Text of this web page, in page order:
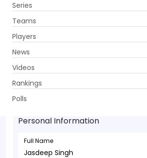
Series
Teams
Players
News
Videos
Rankings
Polls
Jasdeep Singh - Bowler
Feb 10, 1993
Personal Information
Full Name
Jasdeep Singh